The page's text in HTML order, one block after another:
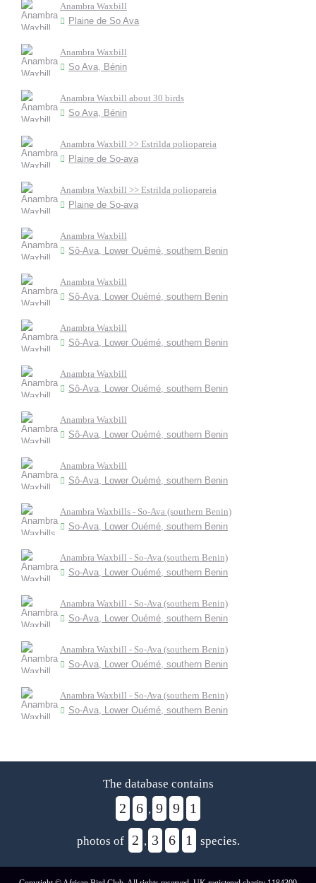
Anambra Waxbill
Plaine de So Ava
Anambra Waxbill
So Ava, Bénin
Anambra Waxbill about 30 birds
So Ava, Bénin
Anambra Waxbill >> Estrilda poliopareia
Plaine de So-ava
Anambra Waxbill >> Estrilda poliopareia
Plaine de So-ava
Anambra Waxbill
Sô-Ava, Lower Ouémé, southern Benin
Anambra Waxbill
Sô-Ava, Lower Ouémé, southern Benin
Anambra Waxbill
Sô-Ava, Lower Ouémé, southern Benin
Anambra Waxbill
Sô-Ava, Lower Ouémé, southern Benin
Anambra Waxbill
Sô-Ava, Lower Ouémé, southern Benin
Anambra Waxbill
Sô-Ava, Lower Ouémé, southern Benin
Anambra Waxbills - So-Ava (southern Benin)
So-Ava, Lower Ouémé, southern Benin
Anambra Waxbill - So-Ava (southern Benin)
So-Ava, Lower Ouémé, southern Benin
Anambra Waxbill - So-Ava (southern Benin)
So-Ava, Lower Ouémé, southern Benin
Anambra Waxbill - So-Ava (southern Benin)
So-Ava, Lower Ouémé, southern Benin
Anambra Waxbill - So-Ava (southern Benin)
So-Ava, Lower Ouémé, southern Benin
The database contains
2 6 , 9 9 1
photos of 2 , 3 6 1 species.